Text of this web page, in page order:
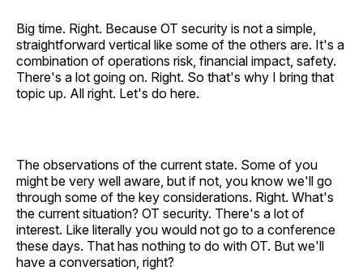
Big time. Right. Because OT security is not a simple,
straightforward vertical like some of the others are. It's a
combination of operations risk, financial impact, safety.
There's a lot going on. Right. So that's why I bring that
topic up. All right. Let's do here.
The observations of the current state. Some of you
might be very well aware, but if not, you know we'll go
through some of the key considerations. Right. What's
the current situation? OT security. There's a lot of
interest. Like literally you would not go to a conference
these days. That has nothing to do with OT. But we'll
have a conversation, right?